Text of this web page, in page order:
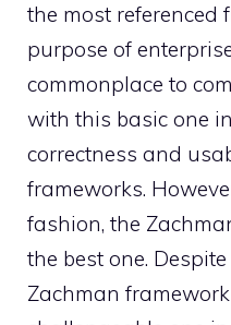
the most referenced
purpose of
commonplace to
with this basic one
correctness and
frameworks.
fashion, the
the best one.
Zachman